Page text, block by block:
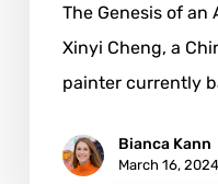
The Genesis of
Xinyi Cheng, a
painter currently
Bianca Kann
March 16, 2024